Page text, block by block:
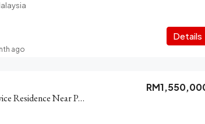
Details
ago
Park Sky Residence Bukit Jalil, Service Residence Near Pavilion Mall